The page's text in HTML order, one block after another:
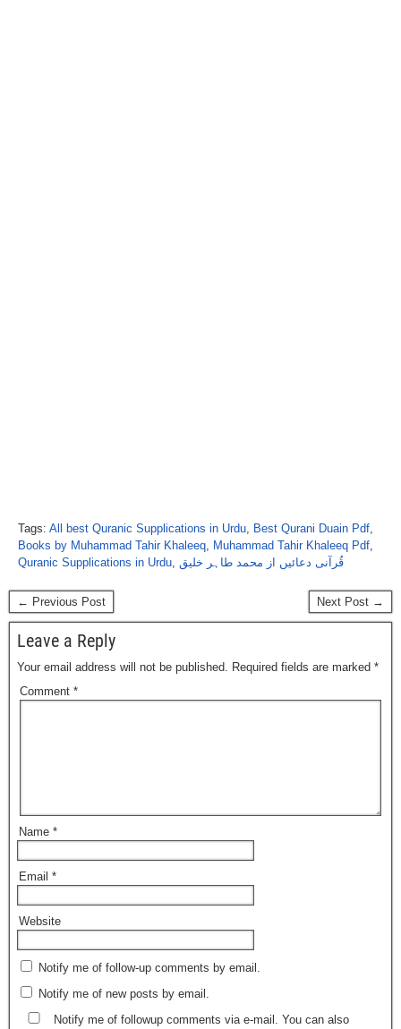
Tags: All best Quranic Supplications in Urdu, Best Qurani Duain Pdf,
Books by Muhammad Tahir Khaleeq, Muhammad Tahir Khaleeq Pdf,
Quranic Supplications in Urdu, قُرآنی دعائیں از محمد طاہر خلیق
← Previous Post Next Post →
Leave a Reply
Your email address will not be published. Required fields are marked *
Comment *
Name *
Email *
Website
Notify me of follow-up comments by email.
Notify me of new posts by email.
Notify me of followup comments via e-mail. You can also